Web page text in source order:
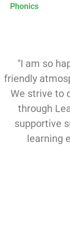
Phonics
"I am so
friendly
We strive to
through
supportive
learning